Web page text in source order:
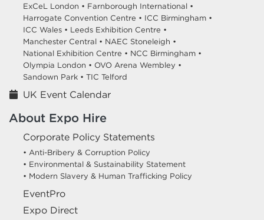
ExCeL London • Farnborough International •
Harrogate Convention Centre • ICC Birmingham •
ICC Wales • Leeds Exhibition Centre •
Manchester Central • NAEC Stoneleigh •
National Exhibition Centre • NCC Birmingham •
Olympia London • OVO Arena Wembley •
Sandown Park • TIC Telford
UK Event Calendar
About Expo Hire
Corporate Policy Statements
• Anti-Bribery & Corruption Policy
• Environmental & Sustainability Statement
• Modern Slavery & Human Trafficking Policy
EventPro
Expo Direct